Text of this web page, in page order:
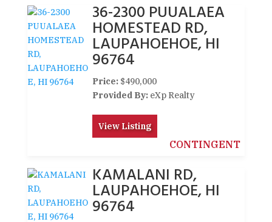
36-2300 PUUALAEA
HOMESTEAD RD,
LAUPAHOEHOE, HI
96764
Price: $490,000
Provided By: eXp Realty
View Listing
CONTINGENT
KAMALANI RD,
LAUPAHOEHOE, HI
96764